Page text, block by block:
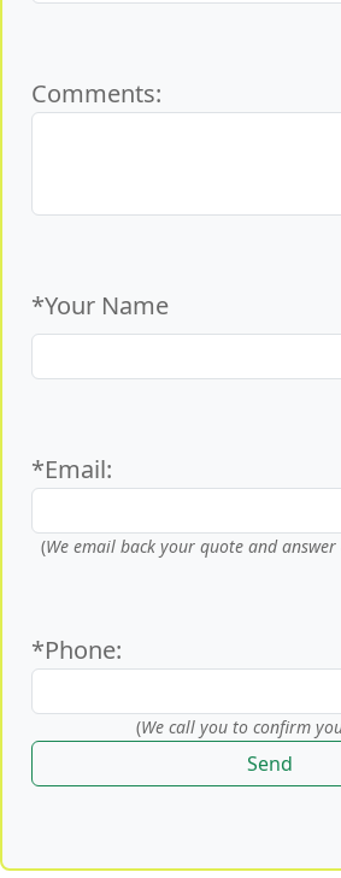
Comments:
*Your Name
*Email:
(We email back your quote and
*Phone:
(We call you to confirm
Send